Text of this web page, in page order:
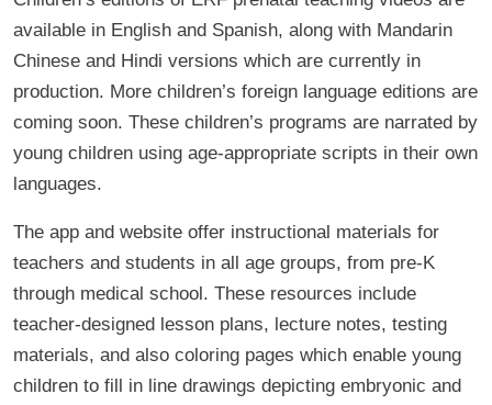
available in English and Spanish, along with Mandarin
Chinese and Hindi versions which are currently in
production. More children’s foreign language editions are
coming soon. These children’s programs are narrated by
young children using age-appropriate scripts in their own
languages.
The app and website offer instructional materials for
teachers and students in all age groups, from pre-K
through medical school. These resources include
teacher-designed lesson plans, lecture notes, testing
materials, and also coloring pages which enable young
children to fill in line drawings depicting embryonic and